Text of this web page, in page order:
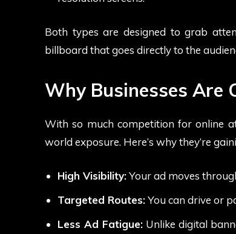
Both types are designed to grab
billboard that goes directly to the
Why Businesses Are
With so much competition for online
world exposure. Here’s why they’re
High Visibility:Your ad moves
Targeted Routes:You can drive or
Less Ad Fatigue:Unlike digital